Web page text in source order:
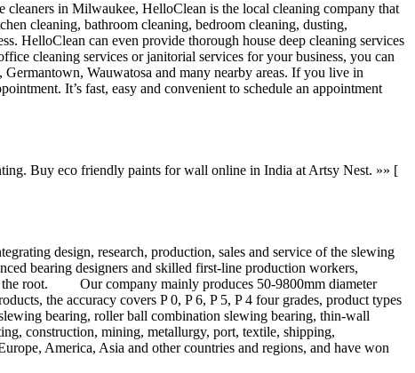
in Milwaukee, HelloClean is the local cleaning company that
cleaning, bathroom cleaning, bedroom cleaning, dusting,
HelloClean can even provide thorough house deep cleaning services
cleaning services or janitorial services for your business, you can
Wauwatosa and many nearby areas. If you live in
It’s fast, easy and convenient to schedule an appointment
Buy eco friendly paints for wall online in India at Artsy Nest. »» [
design, research, production, sales and service of the slewing
bearing designers and skilled first-line production workers,
the root. Our company mainly produces 50-9800mm diameter
the accuracy covers P 0, P 6, P 5, P 4 four grades, product types
bearing, roller ball combination slewing bearing, thin-wall
construction, mining, metallurgy, port, textile, shipping,
America, Asia and other countries and regions, and have won